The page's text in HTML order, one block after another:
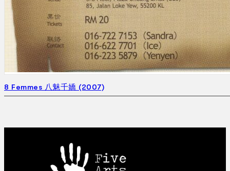
8 Femmes 八魅千嬌 (2007)